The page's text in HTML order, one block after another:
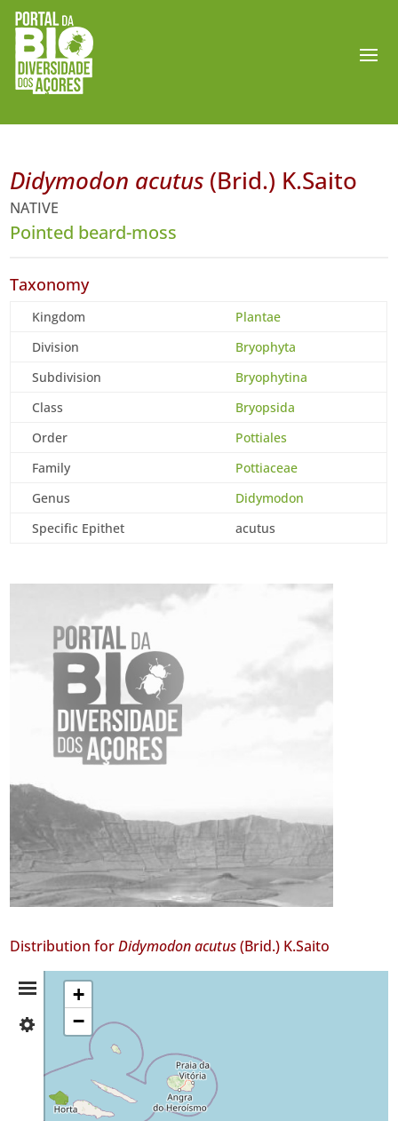
Didymodon acutus (Brid.) K.Saito
NATIVE
Pointed beard-moss
Taxonomy
Kingdom
Plantae
Division
Bryophyta
Subdivision
Bryophytina
Class
Bryopsida
Order
Pottiales
Family
Pottiaceae
Genus
Didymodon
Specific Epithet
acutus
Distribution forDidymodon acutus(Brid.) K.Saito
Distribution
Summary
Faial
São
Miguel
+
−